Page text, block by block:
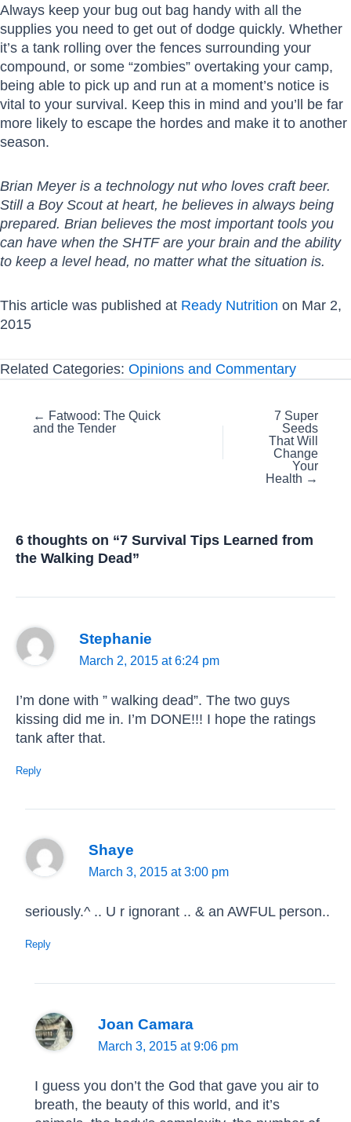
Always keep your bug out bag handy with all the
supplies you need to get out of dodge quickly. Whether
it’s a tank rolling over the fences surrounding your
compound, or some “zombies” overtaking your camp,
being able to pick up and run at a moment’s notice is
vital to your survival. Keep this in mind and you’ll be far
more likely to escape the hordes and make it to another
season.
Brian Meyer is a technology nut who loves craft beer.
Still a Boy Scout at heart, he believes in always being
prepared. Brian believes the most important tools you
can have when the SHTF are your brain and the ability
to keep a level head, no matter what the situation is.
This article was published at Ready Nutrition on Mar 2,
2015
Related Categories: Opinions and Commentary
Posts
navigation
← Fatwood: The Quick
and the Tender
7 Super
Seeds
That Will
Change
Your
Health →
6 thoughts on “7 Survival Tips Learned from
the Walking Dead”
Stephanie
March 2, 2015 at 6:24 pm
I’m done with ” walking dead”. The two guys
kissing did me in. I’m DONE!!! I hope the ratings
tank after that.
Reply
Shaye
March 3, 2015 at 3:00 pm
seriously.^ .. U r ignorant .. & an AWFUL person..
Reply
Joan Camara
March 3, 2015 at 9:06 pm
I guess you don’t the God that gave you air to
breath, the beauty of this world, and it’s